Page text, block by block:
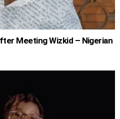
Meeting Wizkid – Nigerian